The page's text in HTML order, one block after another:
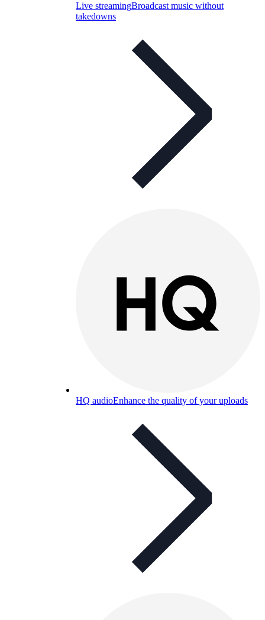
Live streamingBroadcast music without
takedowns
HQ audioEnhance the quality of your uploads